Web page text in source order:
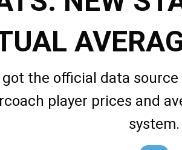
got the official data source
player prices and
system.